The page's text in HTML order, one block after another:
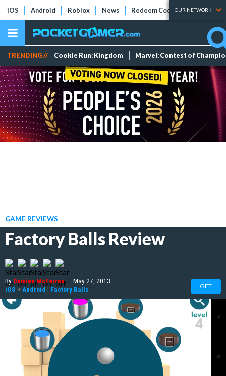
iOS Android Roblox News Redeem Codes Tier Lists
OUR NETWORK
TRENDING // Cookie Run: Kingdom Marvel: Contest of
GAME REVIEWS
Factory Balls Review
ByDamien McFerran | May 27, 2013
iOS + Android | Factory Balls GET